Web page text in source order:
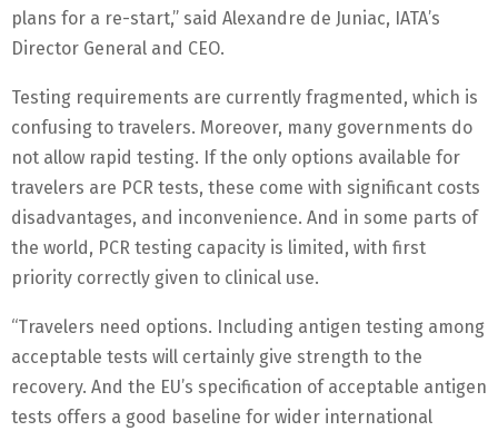
plans for a re-start,” said Alexandre de Juniac, IATA’s
Director General and CEO.
Testing requirements are currently fragmented, which is
confusing to travelers. Moreover, many governments do
not allow rapid testing. If the only options available for
travelers are PCR tests, these come with significant costs
disadvantages, and inconvenience. And in some parts of
the world, PCR testing capacity is limited, with first
priority correctly given to clinical use.
“Travelers need options. Including antigen testing among
acceptable tests will certainly give strength to the
recovery. And the EU’s specification of acceptable antigen
tests offers a good baseline for wider international